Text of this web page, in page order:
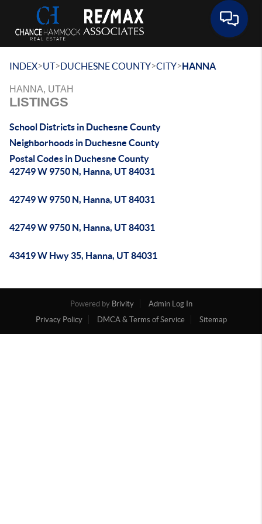
INDEX>UT>DUCHESNE COUNTY>CITY>HANNA
HANNA, UTAH
LISTINGS
School Districts in Duchesne County
Neighborhoods in Duchesne County
Postal Codes in Duchesne County
42749 W 9750 N, Hanna, UT 84031
42749 W 9750 N, Hanna, UT 84031
42749 W 9750 N, Hanna, UT 84031
43419 W Hwy 35, Hanna, UT 84031
Powered by Brivity
Admin Log In
Privacy Policy
DMCA & Terms of Service Sitemap